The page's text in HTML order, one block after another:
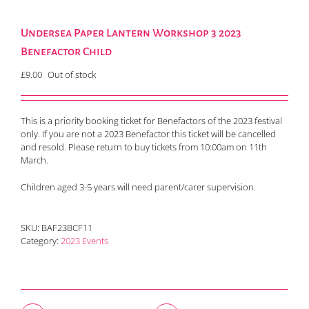
Undersea Paper Lantern Workshop 3 2023
Benefactor Child
£9.00 Out of stock
This is a priority booking ticket for Benefactors of the 2023 festival
only. If you are not a 2023 Benefactor this ticket will be cancelled
and resold. Please return to buy tickets from 10:00am on 11th
March.
Children aged 3-5 years will need parent/carer supervision.
SKU: BAF23BCF11
Category: 2023 Events